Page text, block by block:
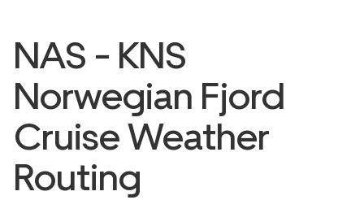
NAS - KNS
Norwegian Fjord
Cruise Weather
Routing